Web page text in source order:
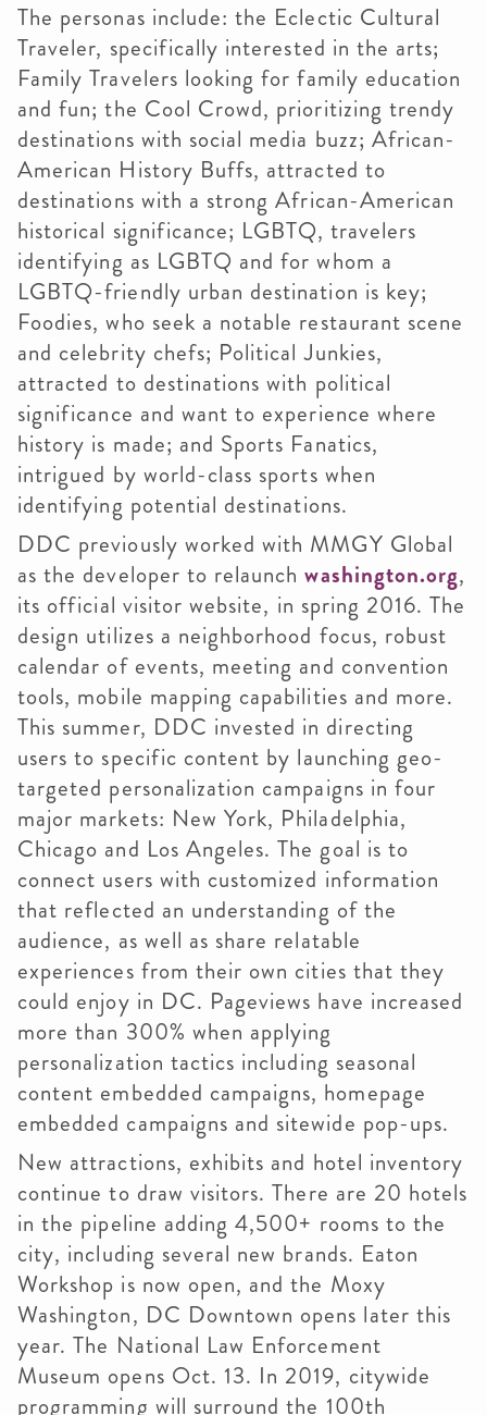
The personas include: the Eclectic Cultural
Traveler, specifically interested in the arts;
Family Travelers looking for family education
and fun; the Cool Crowd, prioritizing trendy
destinations with social media buzz; African-
American History Buffs, attracted to
destinations with a strong African-American
historical significance; LGBTQ, travelers
identifying as LGBTQ and for whom a
LGBTQ-friendly urban destination is key;
Foodies, who seek a notable restaurant scene
and celebrity chefs; Political Junkies,
attracted to destinations with political
significance and want to experience where
history is made; and Sports Fanatics,
intrigued by world-class sports when
identifying potential destinations.
DDC previously worked with MMGY Global
as the developer to relaunchwashington.org,
its official visitor website, in spring 2016. The
design utilizes a neighborhood focus, robust
calendar of events, meeting and convention
tools, mobile mapping capabilities and more.
This summer, DDC invested in directing
users to specific content by launching geo-
targeted personalization campaigns in four
major markets: New York, Philadelphia,
Chicago and Los Angeles. The goal is to
connect users with customized information
that reflected an understanding of the
audience, as well as share relatable
experiences from their own cities that they
could enjoy in DC. Pageviews have increased
more than 300% when applying
personalization tactics including seasonal
content embedded campaigns, homepage
embedded campaigns and sitewide pop-ups.
New attractions, exhibits and hotel inventory
continue to draw visitors. There are 20 hotels
in the pipeline adding 4,500+ rooms to the
city, including several new brands. Eaton
Workshop is now open, and the Moxy
Washington, DC Downtown opens later this
year. The National Law Enforcement
Museum opens Oct. 13. In 2019, citywide
programming will surround the 100th